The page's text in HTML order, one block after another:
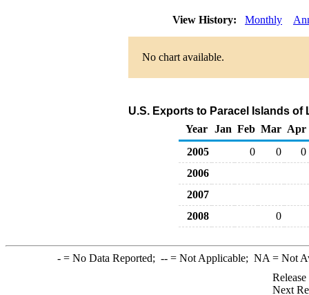
View History: Monthly
No chart available.
U.S. Exports to Paracel Islands
Year
Jan Feb Mar Apr
2005
0 0
0
2006
2007
2008
0
-= No Data Reported; --= Not Applicable; NA = Not
Next